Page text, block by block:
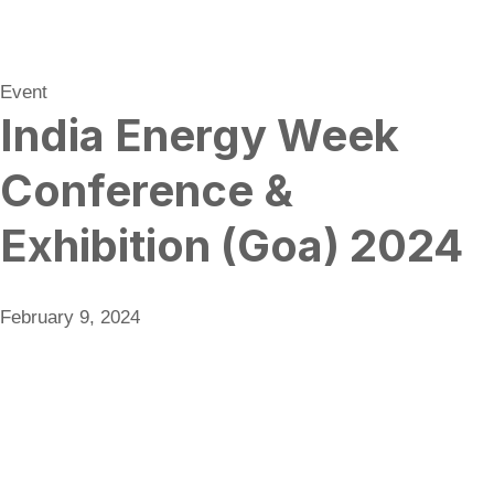
Event
India Energy Week
Conference &
Exhibition (Goa) 2024
February 9, 2024